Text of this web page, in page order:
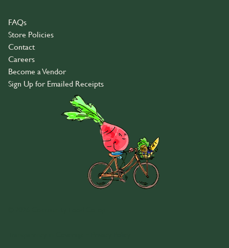
FAQs
Store Policies
Contact
Careers
Become a Vendor
Sign Up for Emailed Receipts